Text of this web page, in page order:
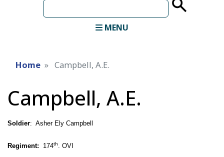
MENU
Home Campbell, A.E.
Campbell, A.E.
Soldier: Asher Ely Campbell
Regiment: 174th. OVI